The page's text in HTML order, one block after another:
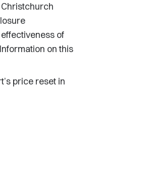
of
on this
price reset in